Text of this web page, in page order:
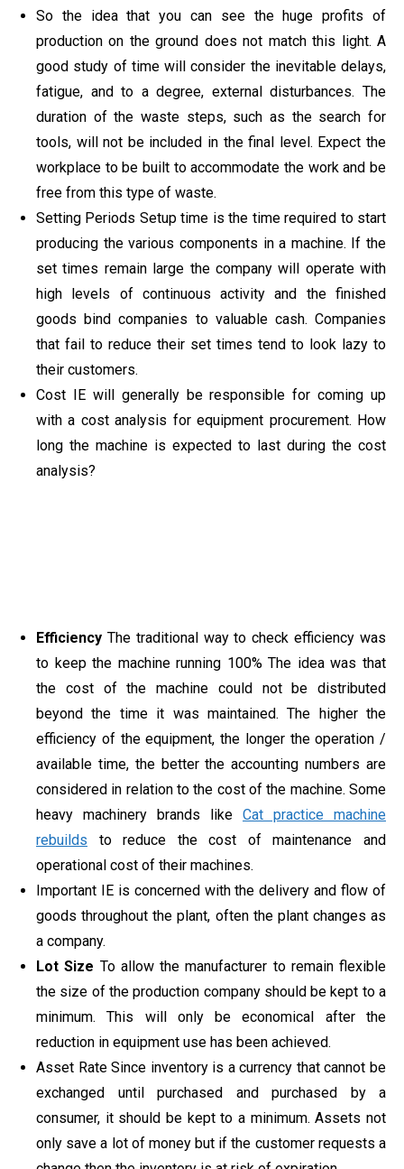
So the idea that you can see the huge profits of
production on the ground does not match this light. A
good study of time will consider the inevitable delays,
fatigue, and to a degree, external disturbances. The
duration of the waste steps, such as the search for
tools, will not be included in the final level. Expect the
workplace to be built to accommodate the work and be
free from this type of waste.
Setting Periods Setup time is the time required to start
producing the various components in a machine. If the
set times remain large the company will operate with
high levels of continuous activity and the finished
goods bind companies to valuable cash. Companies
that fail to reduce their set times tend to look lazy to
their customers.
Cost IE will generally be responsible for coming up
with a cost analysis for equipment procurement. How
long the machine is expected to last during the cost
analysis?
Efficiency The traditional way to check efficiency was
to keep the machine running 100% The idea was that
the cost of the machine could not be distributed
beyond the time it was maintained. The higher the
efficiency of the equipment, the longer the operation /
available time, the better the accounting numbers are
considered in relation to the cost of the machine. Some
heavy machinery brands like Cat practice machine
rebuilds to reduce the cost of maintenance and
operational cost of their machines.
Important IE is concerned with the delivery and flow of
goods throughout the plant, often the plant changes as
a company.
Lot Size To allow the manufacturer to remain flexible
the size of the production company should be kept to a
minimum. This will only be economical after the
reduction in equipment use has been achieved.
Asset Rate Since inventory is a currency that cannot be
exchanged until purchased and purchased by a
consumer, it should be kept to a minimum. Assets not
only save a lot of money but if the customer requests a